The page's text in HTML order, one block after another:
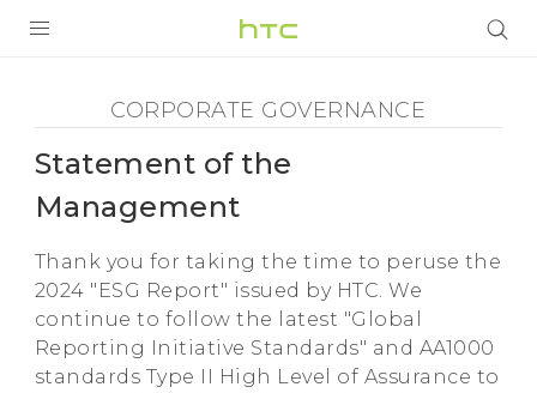
Corporate
Governance
Statement
of
the
VIVE
G REIGNS
SMARTPHONES
ACCESSOIRES
VIVERSE
ASSISTANCE
CORPORATE GOVERNANCE
Statement of the
Management
Thank you for taking the time to peruse the
2024 "ESG Report" issued by HTC. We
continue to follow the latest "Global
Reporting Initiative Standards" and AA1000
standards Type II High Level of Assurance to